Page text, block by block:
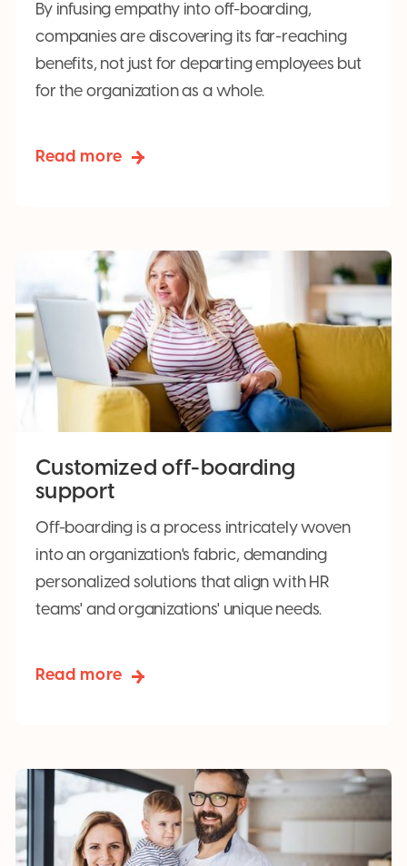
By infusing empathy into off-boarding,
companies are discovering its far-reaching
benefits, not just for departing employees but
for the organization as a whole.
Read more
Customized off-boarding
support
Off-boarding is a process intricately woven
into an organization's fabric, demanding
personalized solutions that align with HR
teams' and organizations' unique needs.
Read more